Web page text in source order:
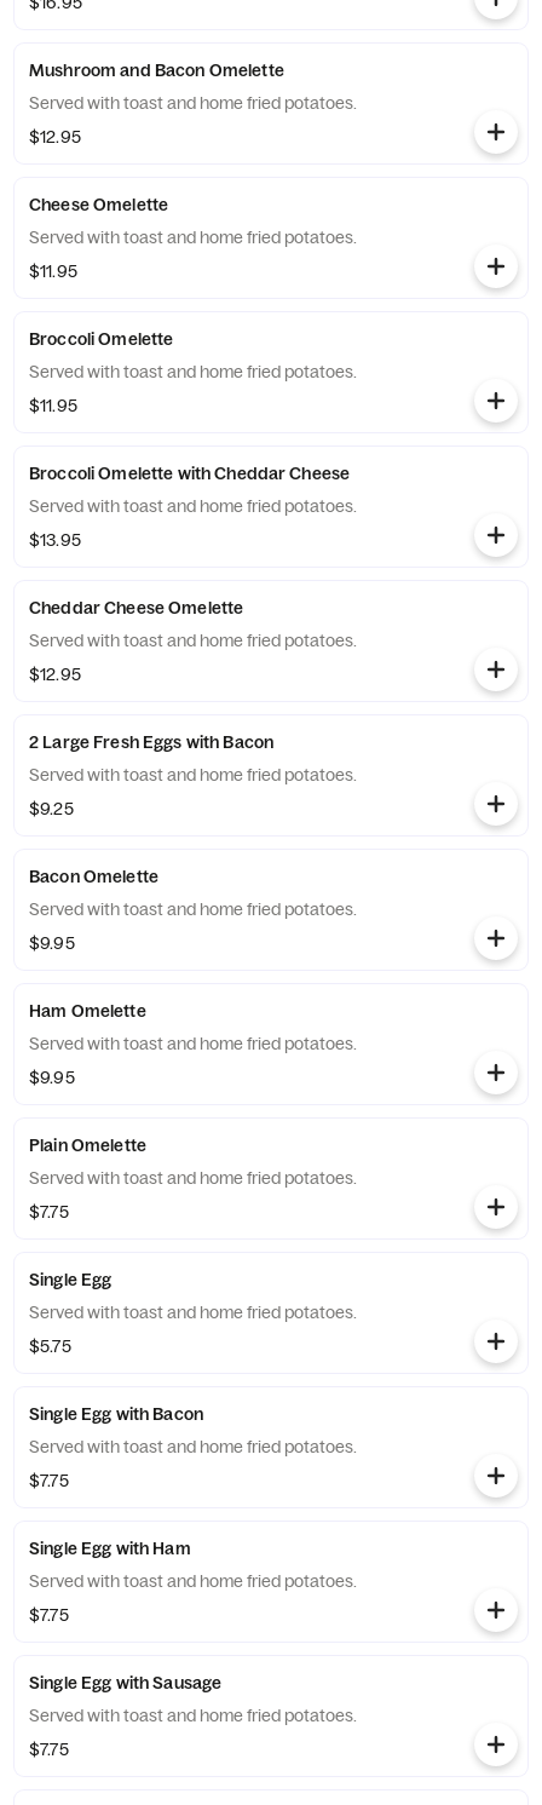
Mushroom and Bacon Omelette
Served with toast and home fried potatoes.
$12.95
Cheese Omelette
Served with toast and home fried potatoes.
$11.95
Broccoli Omelette
Served with toast and home fried potatoes.
$11.95
Broccoli Omelette with Cheddar Cheese
Served with toast and home fried potatoes.
$13.95
Cheddar Cheese Omelette
Served with toast and home fried potatoes.
$12.95
2 Large Fresh Eggs with Bacon
Served with toast and home fried potatoes.
$9.25
Bacon Omelette
Served with toast and home fried potatoes.
$9.95
Ham Omelette
Served with toast and home fried potatoes.
$9.95
Plain Omelette
Served with toast and home fried potatoes.
$7.75
Single Egg
Served with toast and home fried potatoes.
$5.75
Single Egg with Bacon
Served with toast and home fried potatoes.
$7.75
Single Egg with Ham
Served with toast and home fried potatoes.
$7.75
Single Egg with Sausage
Served with toast and home fried potatoes.
$7.75